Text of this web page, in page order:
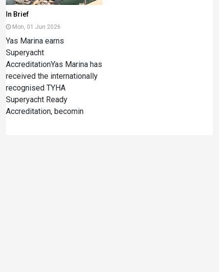
In Brief
Mon, 01 Jun 2026
Yas Marina earns
Superyacht
AccreditationYas Marina has
received the internationally
recognised TYHA
Superyacht Ready
Accreditation, becomin